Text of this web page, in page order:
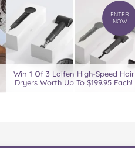
ENTER
NOW
Win 1 Of 3 Laifen High-Speed Hair
Dryers Worth Up To $199.95 Each!